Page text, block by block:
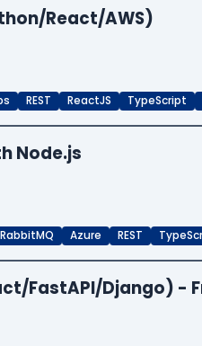
React/AWS)
REST ReactJS TypeScript
Node.js
RabbitMQ Azure REST
FastAPI/Django) -